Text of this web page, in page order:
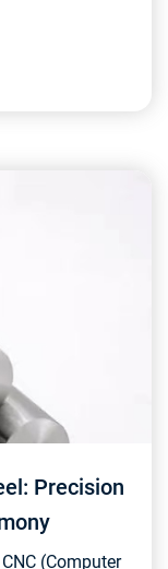
Precision
(Computer